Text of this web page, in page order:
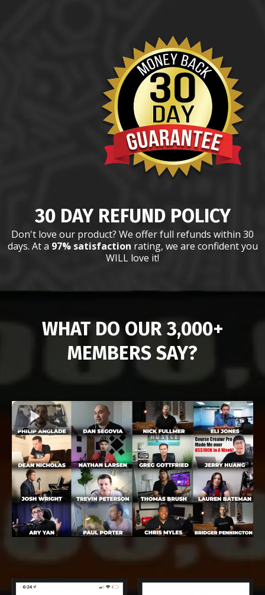
30 DAY REFUND POLICY
Don't love our product? We offer full refunds within 30
days. At a 97% satisfaction rating, we are confident you
WILL love it!
WHAT DO OUR 3,000+
MEMBERS SAY?